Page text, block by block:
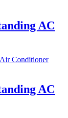
AC
AC